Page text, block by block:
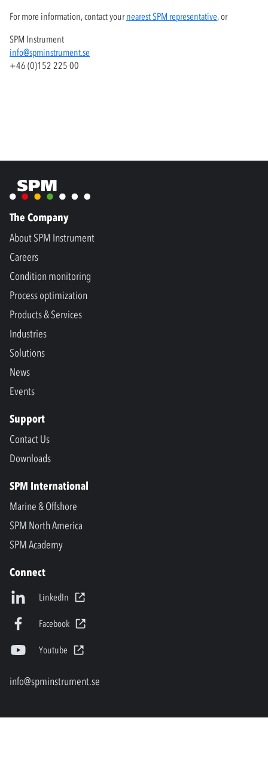
For more information, contact yournearest SPM representative, or
SPM Instrument
info@spminstrument.se
+46 (0)152 225 00
The Company
About SPM Instrument
Careers
Condition monitoring
Process optimization
Products & Services
Industries
Solutions
News
Events
Support
Contact Us
Downloads
SPM International
Marine & Offshore
SPM North America
SPM Academy
Connect
LinkedIn
Facebook
Youtube
info@spminstrument.se